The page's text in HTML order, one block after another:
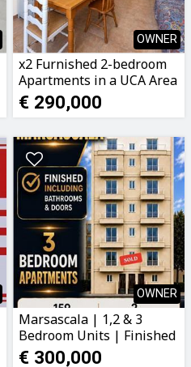
OWNER
x2 Furnished 2-bedroom
Apartments in a UCA Area
€ 290,000
OWNER
Marsascala | 1,2 & 3
Bedroom Units | Finished
including Bathrooms &
€ 300,000